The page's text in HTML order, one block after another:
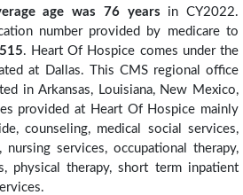
age was 76 years in CY2022.
number provided by medicare to
. Heart Of Hospice comes under the
at Dallas. This CMS regional office
in Arkansas, Louisiana, New Mexico,
provided at Heart Of Hospice mainly
counseling, medical social services,
nursing services, occupational therapy,
physical therapy, short term inpatient